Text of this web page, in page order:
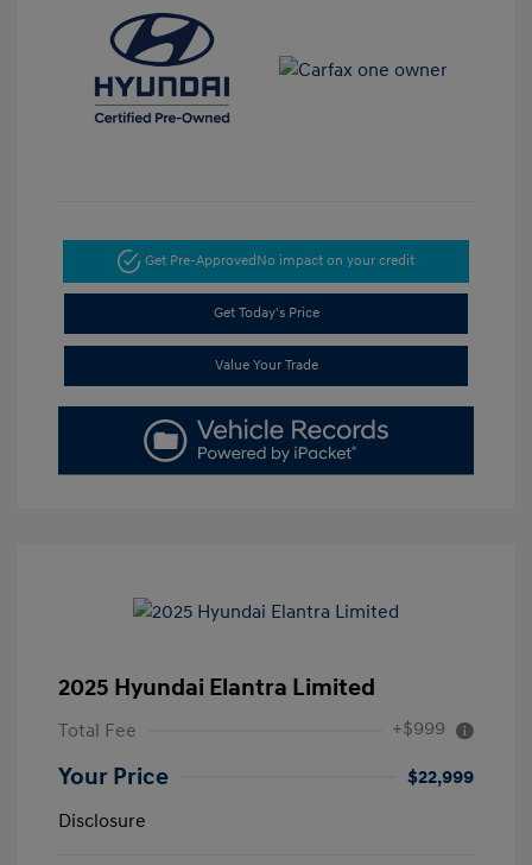
Get Pre-ApprovedNo impact on your credit
Get Today's Price
Value Your Trade
2025 Hyundai Elantra Limited
Total Fee +$999
Your Price
$22,999
Disclosure